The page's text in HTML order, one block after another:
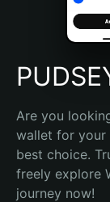
Português (Brasil)
Español
Are you
wallet for your
best choice.
freely explore
journey now!